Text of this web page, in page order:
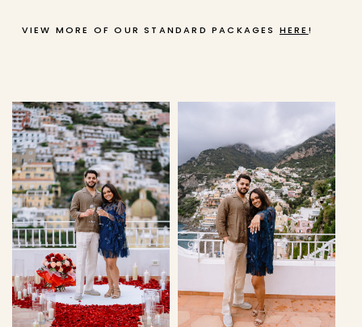
VIEW MORE OF OUR STANDARD PACKAGES HERE !